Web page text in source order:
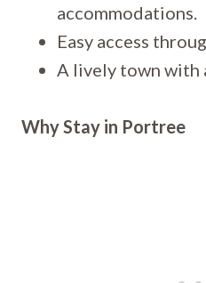
accommodations.
Easy access
A lively town with
Why Stay in Portree